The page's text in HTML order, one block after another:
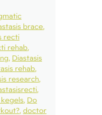
brace
recti
rehab
Diastasis
rehab
research
Do
doctor